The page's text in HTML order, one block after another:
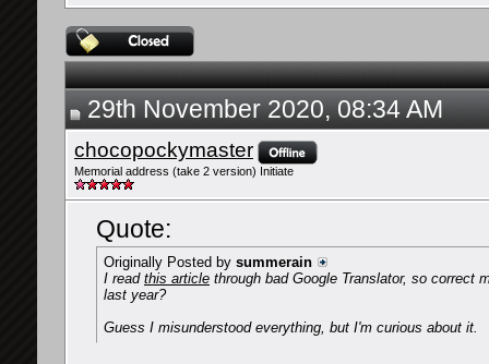
29th November 2020, 08:34 AM
chocopockymaster
Memorial address (take 2 version) Initiate
Quote:
Originally Posted by summerain
I read this article through bad Google Translator, so correct
last year?
Guess I misunderstood everything, but I'm curious about it.